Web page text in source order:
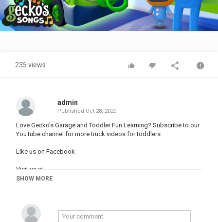
Video
235 views
admin
Published Oct 28, 2020
Love Gecko's Garage and Toddler Fun Learning? Subscribe to our
YouTube channel for more truck videos for toddlers
Like us on Facebook
Visit us at
04:58 Wheels On The Rainbow Bus
06:47 Rainbow Baby Truck Where Are You?
SHOW MORE